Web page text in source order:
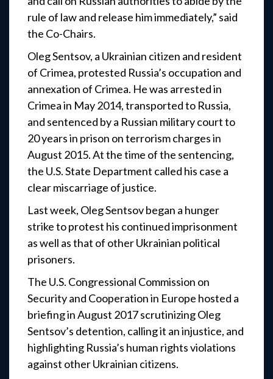
rule of law and release him immediately,” said
the Co-Chairs.
Oleg Sentsov, a Ukrainian citizen and resident
of Crimea, protested Russia’s occupation and
annexation of Crimea. He was arrested in
Crimea in May 2014, transported to Russia,
and sentenced by a Russian military court to
20 years in prison on terrorism charges in
August 2015. At the time of the sentencing,
the U.S. State Department called his case a
clear miscarriage of justice.
Last week, Oleg Sentsov began a hunger
strike to protest his continued imprisonment
as well as that of other Ukrainian political
prisoners.
The U.S. Congressional Commission on
Security and Cooperation in Europe hosted a
briefing in August 2017 scrutinizing Oleg
Sentsov’s detention, calling it an injustice, and
highlighting Russia’s human rights violations
against other Ukrainian citizens.